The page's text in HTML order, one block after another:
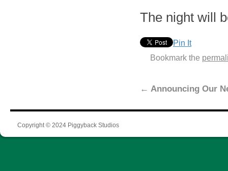
The night will
Pin It
Bookmark the
← Announcing Our
Copyright © 2024 Piggyback Studios